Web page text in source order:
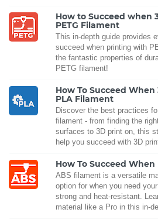
How to Succeed when
PETG Filament
This in-depth guide provides
succeed when printing with
the fantastic properties of
PETG filament!
How To Succeed
PLA Filament
Discover the best practices
filament - from finding the
surfaces to 3D print on, this
help you succeed with 3D
How To Succeed
ABS filament is a versatile
option for when you need
strong and heat-resistant.
material like a Pro in this in-